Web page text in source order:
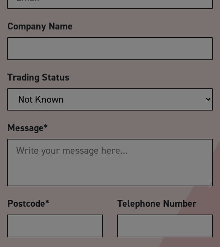
Company Name
Trading Status
Message*
Postcode* Telephone Number